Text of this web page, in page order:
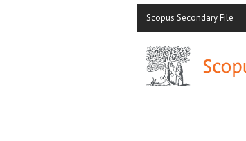
Scopus Secondary File